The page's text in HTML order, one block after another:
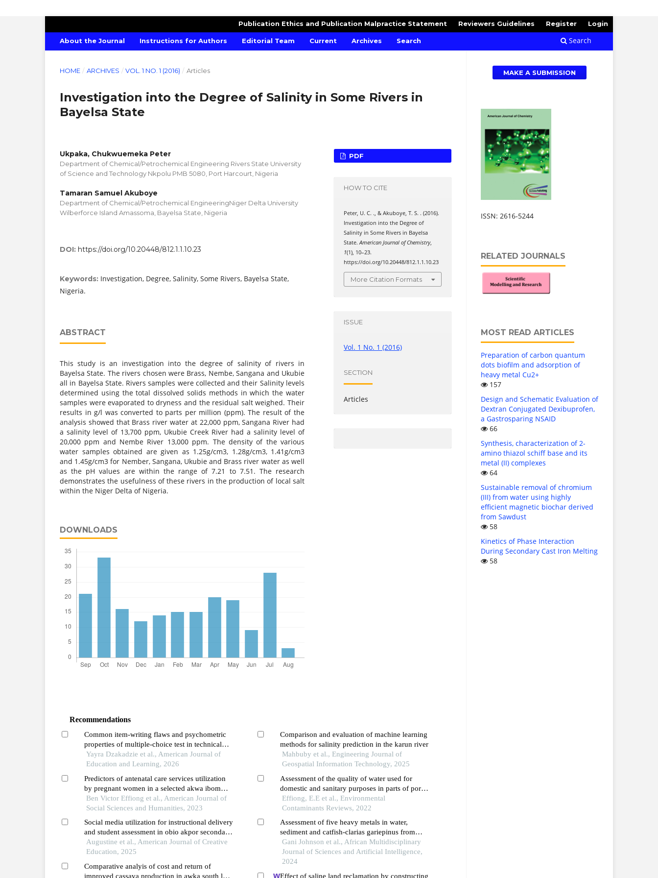
About the Journal Instructions for Authors Editorial Team Current Archives Search Search
Publication Ethics and Publication Malpractice Statement Reviewers Guidelines Register Login
HOME / ARCHIVES / VOL. 1 NO. 1 (2016) / Articles
Investigation into the Degree of Salinity in Some Rivers in
Bayelsa State
Ukpaka, Chukwuemeka Peter
Department of Chemical/Petrochemical Engineering Rivers State University
of Science and Technology Nkpolu PMB 5080, Port Harcourt, Nigeria
Tamaran Samuel Akuboye
Department of Chemical/Petrochemical EngineeringNiger Delta University
Wilberforce Island Amassoma, Bayelsa State, Nigeria
DOI: https://doi.org/10.20448/812.1.1.10.23
Keywords: Investigation, Degree, Salinity, Some Rivers, Bayelsa State,
Nigeria.
ABSTRACT
This study is an investigation into the degree of salinity of rivers in
Bayelsa State. The rivers chosen were Brass, Nembe, Sangana and Ukubie
all in Bayelsa State. Rivers samples were collected and their Salinity levels
determined using the total dissolved solids methods in which the water
samples were evaporated to dryness and the residual salt weighed. Their
results in g/l was converted to parts per million (ppm). The result of the
analysis showed that Brass river water at 22,000 ppm, Sangana River had
a salinity level of 13,700 ppm, Ukubie Creek River had a salinity level of
20,000 ppm and Nembe River 13,000 ppm. The density of the various
water samples obtained are given as 1.25g/cm3, 1.28g/cm3, 1.41g/cm3
and 1.45g/cm3 for Nember, Sangana, Ukubie and Brass river water as well
as the pH values are within the range of 7.21 to 7.51. The research
demonstrates the usefulness of these rivers in the production of local salt
within the Niger Delta of Nigeria.
DOWNLOADS
PDF
HOW TO CITE
Peter, U. C. ., & Akuboye, T. S. . (2016).
Investigation into the Degree of
Salinity in Some Rivers in Bayelsa
State.American Journal of Chemistry,
1(1), 10–23.
https://doi.org/10.20448/812.1.1.10.23
More Citation Formats
ISSUE
Vol. 1 No. 1 (2016)
SECTION
Articles
Recommendations
Common item-writing flaws and psychometric
properties of multiple-choice test in technical
schools in ghana
Yayra Dzakadzie et al., American Journal of
Education and Learning, 2026
Predictors of antenatal care services utilization
by pregnant women in a selected akwa ibom
state community, nigeria
Ben Victor Effiong et al., American Journal of
Social Sciences and Humanities, 2023
Social media utilization for instructional delivery
and student assessment in obio akpor secondary
schools, rivers state types, extent, and
challenges
Augustine et al., American Journal of Creative
Education, 2025
Comparative analyis of cost and return of
improved cassava production in awka south lga,
Comparison and evaluation of machine learning
methods for salinity prediction in the karun river
Mahbuby et al., Engineering Journal of
Geospatial Information Technology, 2025
Assessment of the quality of water used for
domestic and sanitary purposes in parts of port
harcourt metropolis, rivers state nigeria
Effiong, E.E et al., Environmental
Contaminants Reviews, 2022
Assessment of five heavy metals in water,
sediment and catfish-clarias gariepinus from
river benue at ibi, taraba state, nigeria
Gani Johnson et al., African Multidisciplinary
Journal of Sciences and Artificial Intelligence,
2024
Effect of saline land reclamation by constructing
MAKE A SUBMISSION
ISSN: 2616-5244
RELATED JOURNALS
MOST READ ARTICLES
Preparation of carbon quantum
dots biofilm and adsorption of
heavy metal Cu2+
157
Design and Schematic Evaluation of
Dextran Conjugated Dexibuprofen,
a Gastrosparing NSAID
66
Synthesis, characterization of 2-
amino thiazol schiff base and its
metal (II) complexes
64
Sustainable removal of chromium
(III) from water using highly
efficient magnetic biochar derived
from Sawdust
58
Kinetics of Phase Interaction
During Secondary Cast Iron Melting
58